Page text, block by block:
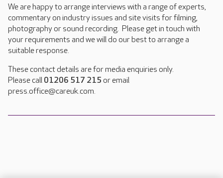
We are happy to arrange interviews with a range of experts,
commentary on industry issues and site visits for filming,
photography or sound recording. Please get in touch with
your requirements and we will do our best to arrange a
suitable response.
These contact details are for media enquiries only.
Please call 01206 517 215 or email
press.office@careuk.com.